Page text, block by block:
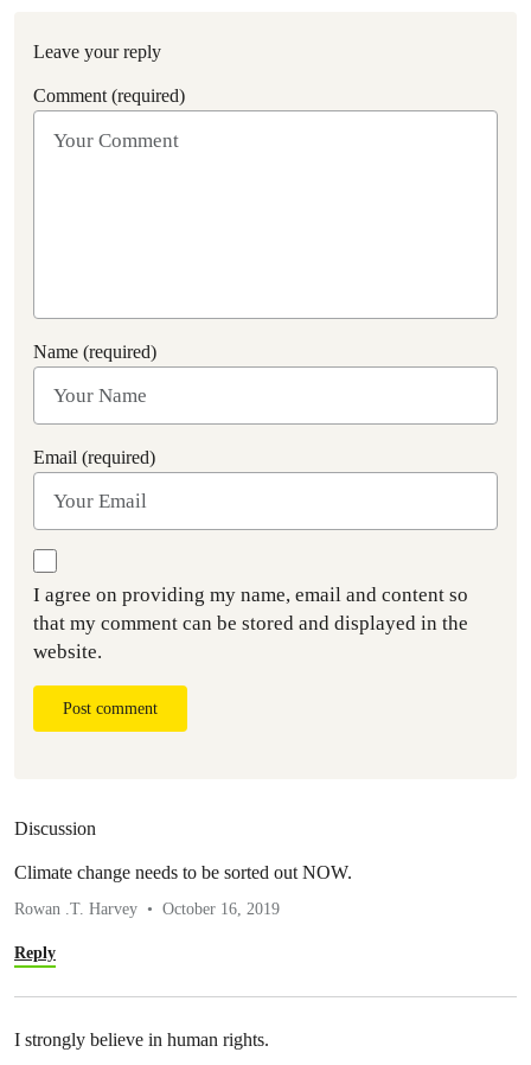
Leave your reply
Comment (required)
Name (required)
Email (required)
I agree on providing my name, email and content so
that my comment can be stored and displayed in the
website.
Post comment
Discussion
Climate change needs to be sorted out NOW.
Rowan .T. Harvey October 16, 2019
Reply
I strongly believe in human rights.